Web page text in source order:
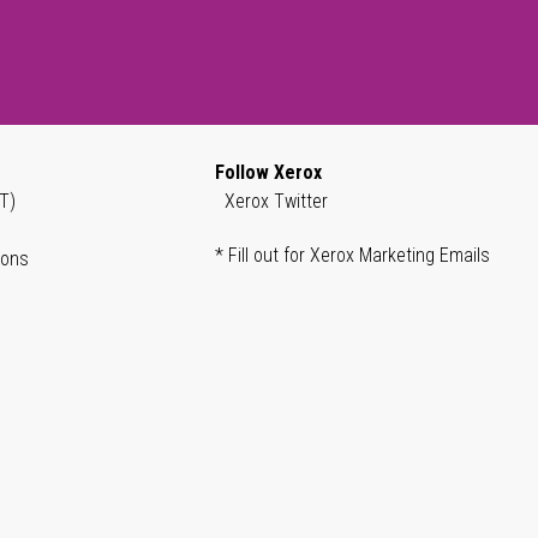
Follow Xerox
Xerox Twitter
* Fill out for Xerox Marketing Emails